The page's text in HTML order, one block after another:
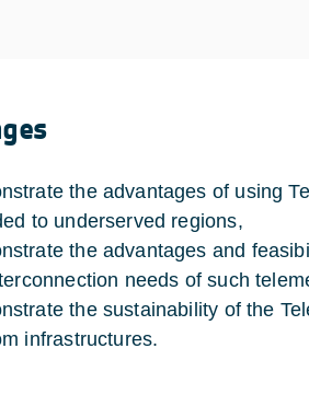
the advantages of using
to underserved regions,
the advantages and
needs of such
the sustainability of the
infrastructures.